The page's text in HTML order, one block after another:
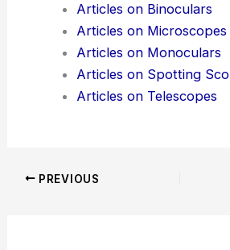
Articles on Binoculars
Articles on Microscopes
Articles on Monoculars
Articles on Spotting
Articles on Telescopes
PREVIOUS